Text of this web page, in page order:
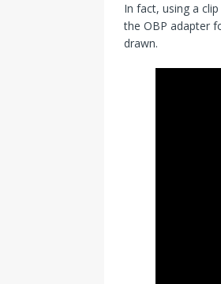
In fact, using a
the OBP adapter
drawn.